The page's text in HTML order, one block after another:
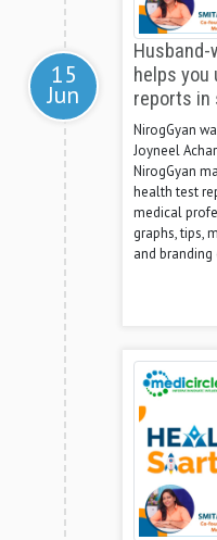
15
Jun
helps you
reports in
NirogGyan
Joyneel
NirogGyan
health test
medical
graphs, tips,
and